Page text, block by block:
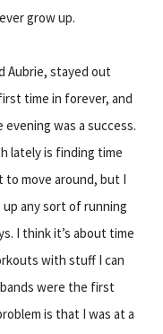
grow up.
Aubrie, stayed out
time in forever, and
evening was a success.
lately is finding time
to move around, but I
any sort of running
I think it’s about time
with stuff I can
were the first
is that I was at a